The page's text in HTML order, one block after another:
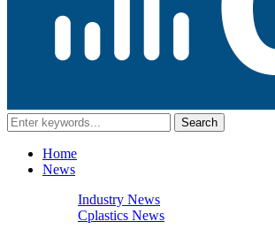
Home
News
Industry News
Cplastics News